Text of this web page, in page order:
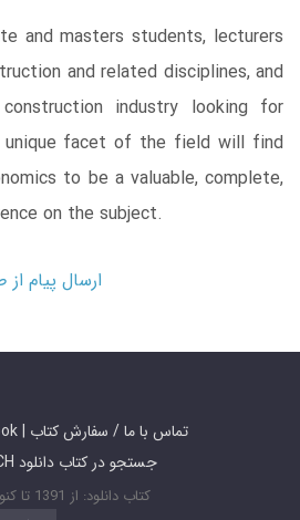
and masters students, lecturers
and related disciplines, and
industry looking for
unique facet of the field will find
to be a valuable, complete,
on the subject.
ارسال پیام از طریق
Contact Us / Order Book | تماس با ما / سفارش کتاب
SEARCH جستجو در کتاب دانلود
کتاب دانلود: از 1391 تا کنون - تمامی حقوق محفوظ است